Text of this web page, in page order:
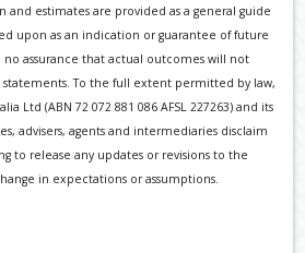
and estimates are provided as a general guide
upon as an indication or guarantee of future
assurance that actual outcomes will not
To the full extent permitted by law,
Ltd (ABN 72 072 881 086 AFSL 227263) and its
advisers, agents and intermediaries disclaim
to release any updates or revisions to the
in expectations or assumptions.